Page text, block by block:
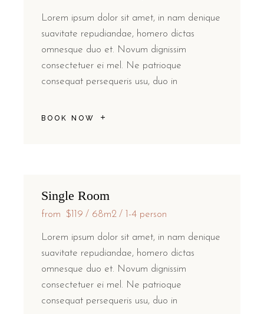
Lorem ipsum dolor sit amet, in nam denique
suavitate repudiandae, homero dictas
omnesque duo et. Novum dignissim
consectetuer ei mel. Ne patrioque
consequat persequeris usu, duo in
BOOK NOW
Single Room
from $119 68m2 1-4 person
Lorem ipsum dolor sit amet, in nam denique
suavitate repudiandae, homero dictas
omnesque duo et. Novum dignissim
consectetuer ei mel. Ne patrioque
consequat persequeris usu, duo in